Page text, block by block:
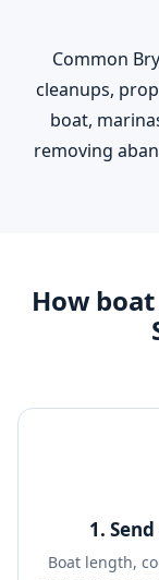
Common
cleanups,
boat,
removing
How
1.
Boat length,